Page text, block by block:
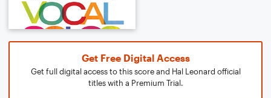
Get Free Digital Access
Get full digital access to this score and Hal Leonard official
titles with a Premium Trial.